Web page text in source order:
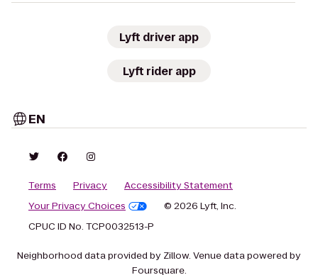
Lyft driver app
Lyft rider app
EN
Terms Privacy
Accessibility Statement
Your Privacy Choices
© 2026 Lyft, Inc.
CPUC ID No. TCP0032513-P
Neighborhood data provided by Zillow. Venue data powered by
Foursquare.